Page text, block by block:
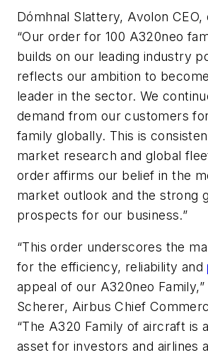
Dómhnal Slattery, Avolon
“Our order for 100 A320neo
builds on our leading industry
reflects our ambition to
leader in the sector. We
demand from our customers
family globally. This is
market research and global
order affirms our belief in the
market outlook and the strong
prospects for our business.”
“This order underscores the
for the efficiency, reliability and
appeal of our A320neo Family,”
Scherer, Airbus Chief
“The A320 Family of aircraft is
asset for investors and airlines